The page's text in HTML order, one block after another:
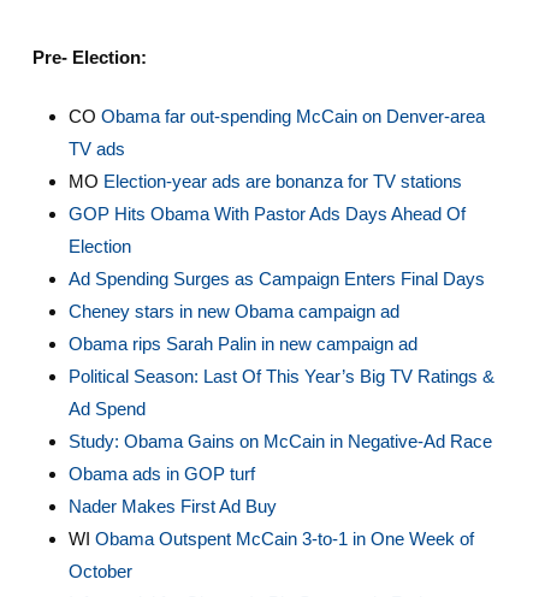
Pre- Election:
CO Obama far out-spending McCain on Denver-area
TV ads
MO Election-year ads are bonanza for TV stations
GOP Hits Obama With Pastor Ads Days Ahead Of
Election
Ad Spending Surges as Campaign Enters Final Days
Cheney stars in new Obama campaign ad
Obama rips Sarah Palin in new campaign ad
Political Season: Last Of This Year’s Big TV Ratings &
Ad Spend
Study: Obama Gains on McCain in Negative-Ad Race
Obama ads in GOP turf
Nader Makes First Ad Buy
WI Obama Outspent McCain 3-to-1 in One Week of
October